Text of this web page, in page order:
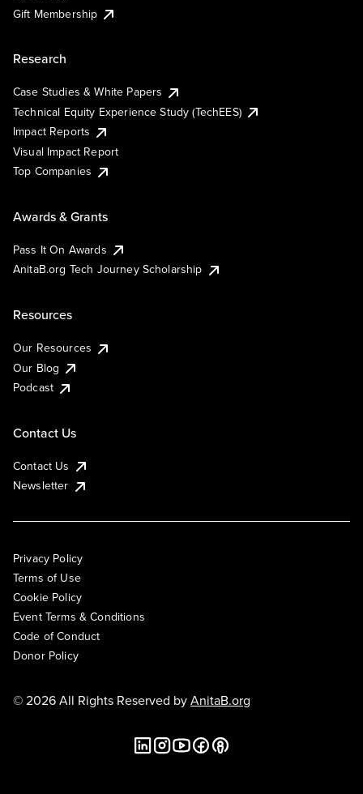
Gift Membership
Research
Case Studies & White Papers
Technical Equity Experience Study (TechEES)
Impact Reports
Visual Impact Report
Top Companies
Awards & Grants
Pass It On Awards
AnitaB.org Tech Journey Scholarship
Resources
Our Resources
Our Blog
Podcast
Contact Us
Contact Us
Newsletter
Privacy Policy
Terms of Use
Cookie Policy
Event Terms & Conditions
Code of Conduct
Donor Policy
© 2026 All Rights Reserved byAnitaB.org